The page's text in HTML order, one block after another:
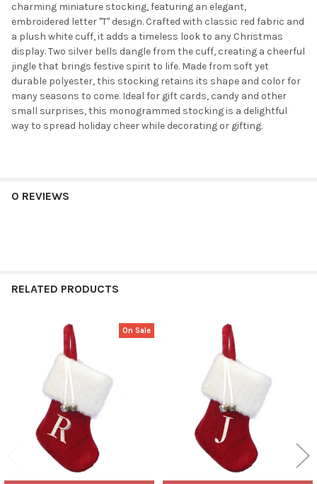
charming miniature stocking, featuring an elegant,
embroidered letter "T" design. Crafted with classic red fabric and
a plush white cuff, it adds a timeless look to any Christmas
display. Two silver bells dangle from the cuff, creating a cheerful
jingle that brings festive spirit to life. Made from soft yet
durable polyester, this stocking retains its shape and color for
many seasons to come. Ideal for gift cards, candy and other
small surprises, this monogrammed stocking is a delightful
way to spread holiday cheer while decorating or gifting.
0 REVIEWS
RELATED PRODUCTS
Products
On Sale